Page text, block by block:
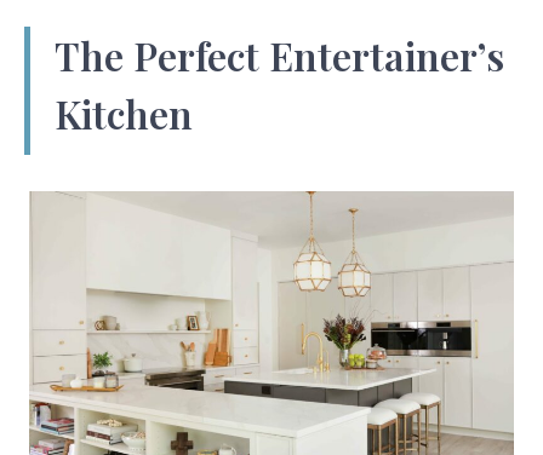
The Perfect Entertainer’s
Kitchen